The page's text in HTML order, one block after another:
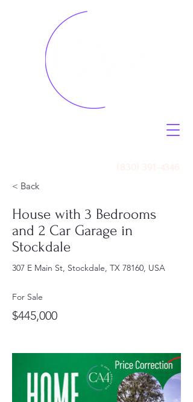
< Back
House with 3 Bedrooms
and 2 Car Garage in
Stockdale
307 E Main St, Stockdale, TX 78160, USA
For Sale
$445,000